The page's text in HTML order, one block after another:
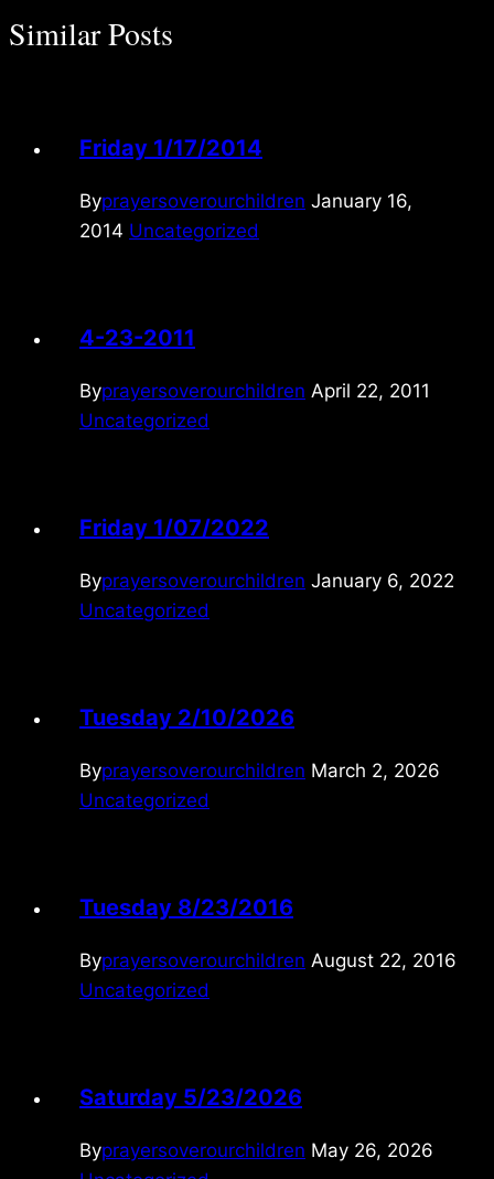
Similar Posts
Friday 1/17/2014
Byprayersoverourchildren January 16,
2014 Uncategorized
4-23-2011
Byprayersoverourchildren April 22, 2011
Uncategorized
Friday 1/07/2022
Byprayersoverourchildren January 6, 2022
Uncategorized
Tuesday 2/10/2026
Byprayersoverourchildren March 2, 2026
Uncategorized
Tuesday 8/23/2016
Byprayersoverourchildren August 22, 2016
Uncategorized
Saturday 5/23/2026
Byprayersoverourchildren May 26, 2026